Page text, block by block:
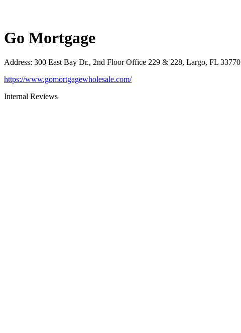
Go Mortgage
Address: 300 East Bay Dr., 2nd Floor Office 229 & 228, Largo, FL 33770
https://www.gomortgagewholesale.com/
Internal Reviews